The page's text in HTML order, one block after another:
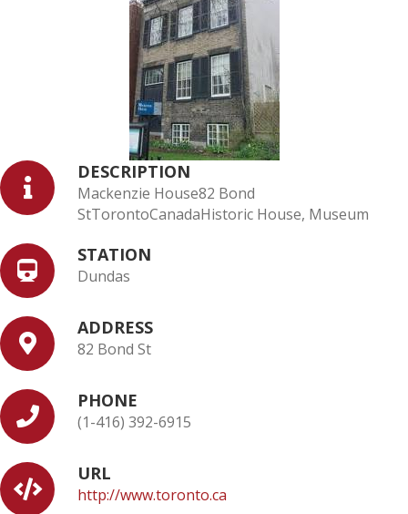
DESCRIPTION
Mackenzie House82 Bond
StTorontoCanadaHistoric House, Museum
STATION
Dundas
ADDRESS
82 Bond St
PHONE
(1-416) 392-6915
URL
http://www.toronto.ca